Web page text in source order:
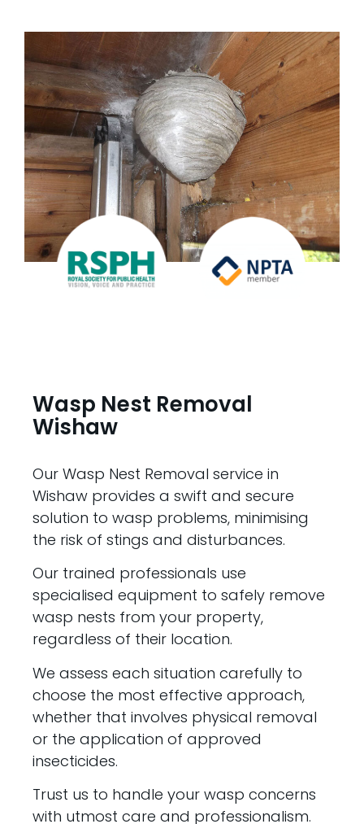
Wasp Nest Removal
Wishaw
Our Wasp Nest Removal service in
Wishaw provides a swift and secure
solution to wasp problems, minimising
the risk of stings and disturbances.
Our trained professionals use
specialised equipment to safely remove
wasp nests from your property,
regardless of their location.
We assess each situation carefully to
choose the most effective approach,
whether that involves physical removal
or the application of approved
insecticides.
Trust us to handle your wasp concerns
with utmost care and professionalism.